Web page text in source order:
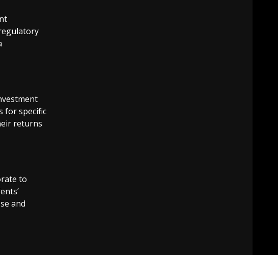
for specific
returns
to
and